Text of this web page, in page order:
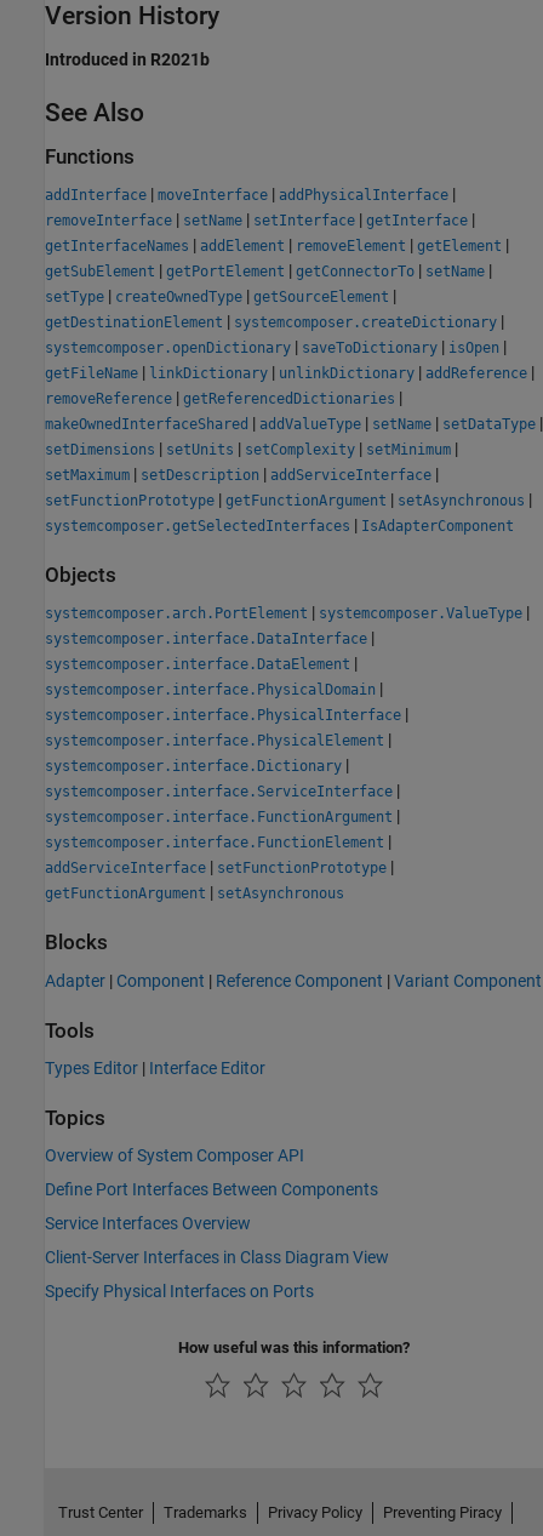
Version History
Introduced in R2021b
See Also
Functions
addInterface | moveInterface | addPhysicalInterface |
removeInterface | setName | setInterface | getInterface |
getInterfaceNames | addElement | removeElement | getElement |
getSubElement | getPortElement | getConnectorTo | setName |
setType | createOwnedType | getSourceElement |
getDestinationElement | systemcomposer.createDictionary |
systemcomposer.openDictionary | saveToDictionary | isOpen |
getFileName | linkDictionary | unlinkDictionary | addReference |
removeReference | getReferencedDictionaries |
makeOwnedInterfaceShared | addValueType | setName | setDataType |
setDimensions | setUnits | setComplexity | setMinimum |
setMaximum | setDescription | addServiceInterface |
setFunctionPrototype | getFunctionArgument | setAsynchronous |
systemcomposer.getSelectedInterfaces | IsAdapterComponent
Objects
systemcomposer.arch.PortElement | systemcomposer.ValueType |
systemcomposer.interface.DataInterface |
systemcomposer.interface.DataElement |
systemcomposer.interface.PhysicalDomain |
systemcomposer.interface.PhysicalInterface |
systemcomposer.interface.PhysicalElement |
systemcomposer.interface.Dictionary |
systemcomposer.interface.ServiceInterface |
systemcomposer.interface.FunctionArgument |
systemcomposer.interface.FunctionElement |
addServiceInterface | setFunctionPrototype |
getFunctionArgument | setAsynchronous
Blocks
Adapter | Component | Reference Component |Variant Component
Tools
Types Editor | Interface Editor
Topics
Overview of System Composer API
Define Port Interfaces Between Components
Service Interfaces Overview
Client-Server Interfaces in Class Diagram View
Specify Physical Interfaces on Ports
How useful was this information?
Trust Center Trademarks Privacy Policy Preventing Piracy